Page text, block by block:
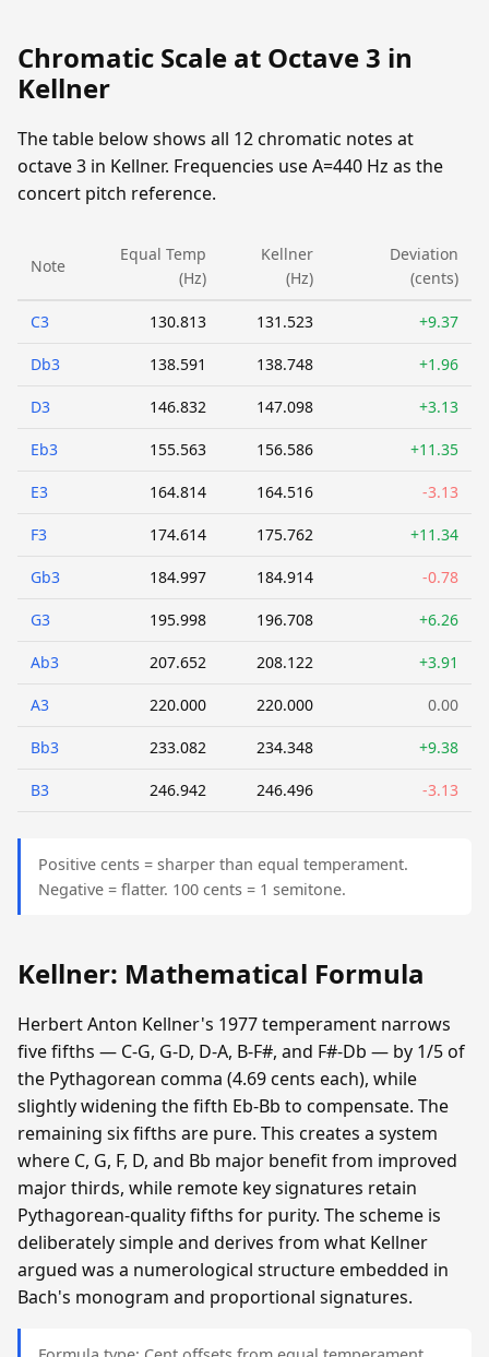
Chromatic Scale at Octave 3 in
Kellner
The table below shows all 12 chromatic notes at
octave 3 in Kellner. Frequencies use A=440 Hz as the
concert pitch reference.
Note
Equal Temp
(Hz)
Kellner
(Hz)
Deviation
(cents)
C3 130.813 131.523 +9.37
Db3 138.591 138.748 +1.96
D3 146.832 147.098 +3.13
Eb3 155.563 156.586 +11.35
E3 164.814 164.516 -3.13
F3 174.614 175.762 +11.34
Gb3 184.997 184.914 -0.78
G3 195.998 196.708 +6.26
Ab3 207.652 208.122 +3.91
A3 220.000 220.000 0.00
Bb3 233.082 234.348 +9.38
B3 246.942 246.496 -3.13
Positive cents = sharper than equal temperament.
Negative = flatter. 100 cents = 1 semitone.
Kellner: Mathematical Formula
Herbert Anton Kellner's 1977 temperament narrows
five fifths — C-G, G-D, D-A, B-F#, and F#-Db — by 1/5 of
the Pythagorean comma (4.69 cents each), while
slightly widening the fifth Eb-Bb to compensate. The
remaining six fifths are pure. This creates a system
where C, G, F, D, and Bb major benefit from improved
major thirds, while remote key signatures retain
Pythagorean-quality fifths for purity. The scheme is
deliberately simple and derives from what Kellner
argued was a numerological structure embedded in
Bach's monogram and proportional signatures.